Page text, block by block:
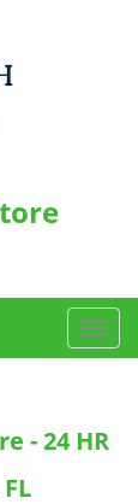
T
o
l
- 24 HR